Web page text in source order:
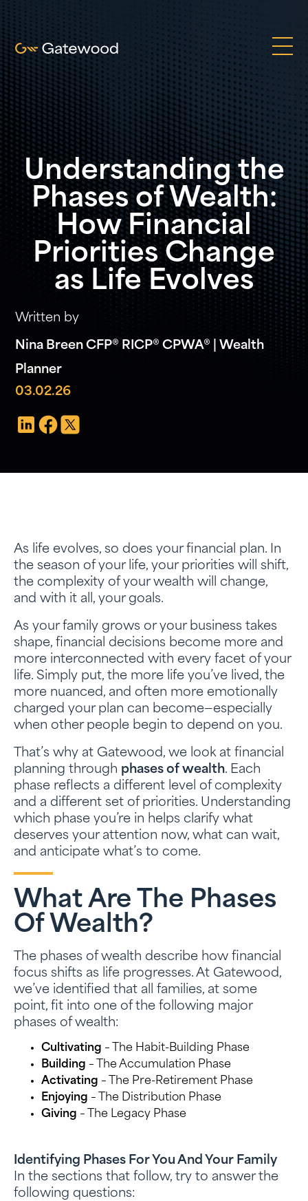
Understanding the
Phases of Wealth:
How Financial
Priorities Change
as Life Evolves
Written by
Nina Breen CFP® RICP® CPWA® | Wealth
Planner
03.02.26
As life evolves, so does your financial plan. In
the season of your life, your priorities will shift,
the complexity of your wealth will change,
and with it all, your goals.
As your family grows or your business takes
shape, financial decisions become more and
more interconnected with every facet of your
life. Simply put, the more life you’ve lived, the
more nuanced, and often more emotionally
charged your plan can become—especially
when other people begin to depend on you.
That’s why at Gatewood, we look at financial
planning through phases of wealth. Each
phase reflects a different level of complexity
and a different set of priorities. Understanding
which phase you’re in helps clarify what
deserves your attention now, what can wait,
and anticipate what’s to come.
What Are The Phases
Of Wealth?
The phases of wealth describe how financial
focus shifts as life progresses. At Gatewood,
we’ve identified that all families, at some
point, fit into one of the following major
phases of wealth:
Cultivating – The Habit-Building Phase
Building – The Accumulation Phase
Activating – The Pre-Retirement Phase
Enjoying – The Distribution Phase
Giving – The Legacy Phase
Identifying Phases For You And Your Family
In the sections that follow, try to answer the
following questions: